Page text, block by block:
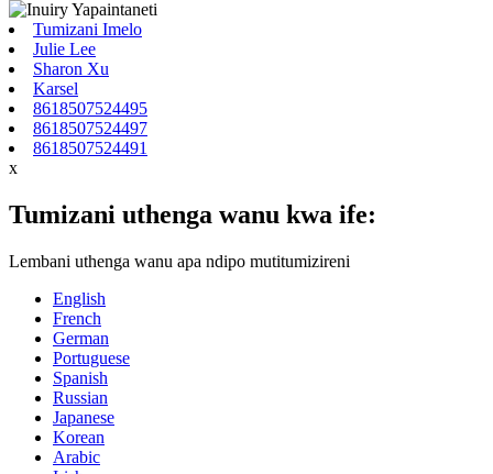
Tumizani Imelo
Julie Lee
Sharon Xu
Karsel
8618507524495
8618507524497
8618507524491
x
Tumizani uthenga wanu kwa ife:
Lembani uthenga wanu apa ndipo mutitumizireni
English
French
German
Portuguese
Spanish
Russian
Japanese
Korean
Arabic